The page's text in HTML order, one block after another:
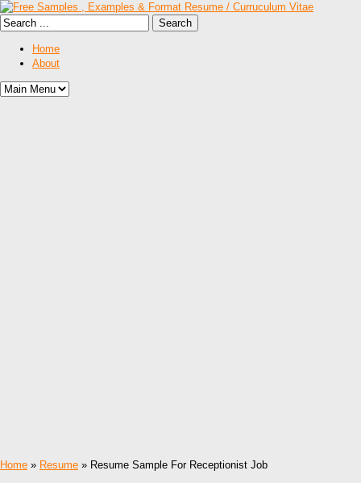
Home
About
Home » Resume » Resume Sample For Receptionist Job